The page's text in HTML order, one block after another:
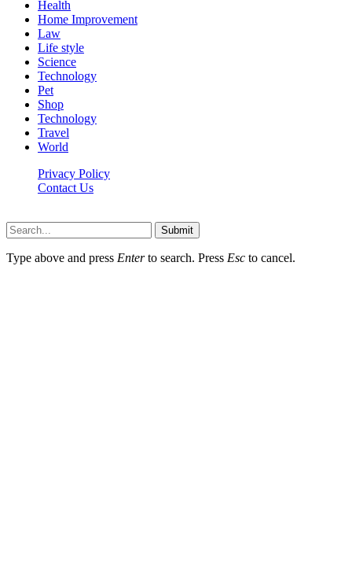
Health
Home Improvement
Law
Life style
Science
Technology
Pet
Shop
Technology
Travel
World
Privacy Policy
Contact Us
Submit
Type above and press Enterto search. Press Esc to cancel.